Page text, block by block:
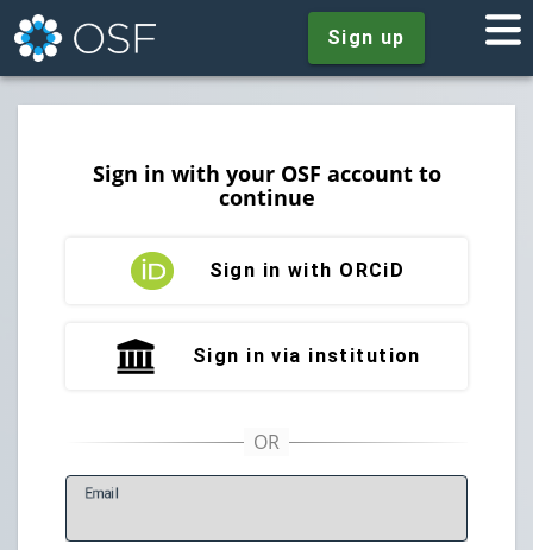
Sign up
Sign in with your OSF account to
continue
Sign in with ORCiD
Sign in via institution
Email